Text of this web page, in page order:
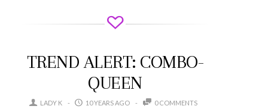
TREND ALERT: COMBO-
QUEEN
LADY K 10 YEARS AGO
0 COMMENTS